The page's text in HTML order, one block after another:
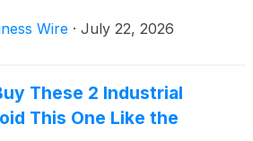
has paid dividends on its
Wire · July 22, 2026
These 2 Industrial
This One Like the